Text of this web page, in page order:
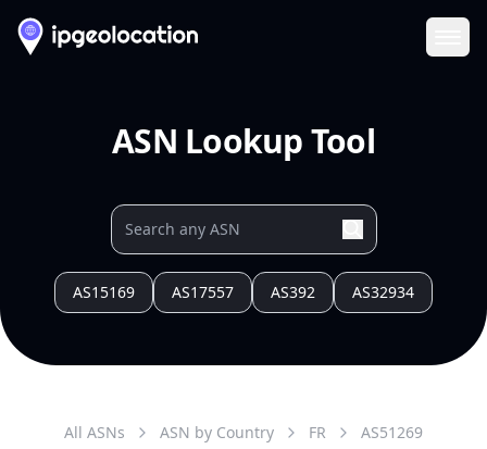
ASN Lookup Tool
AS15169 AS17557 AS392 AS32934
All ASNs ASN by Country FR AS51269